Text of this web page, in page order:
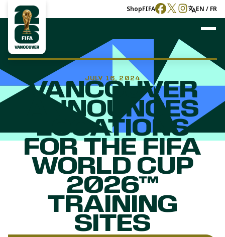
ShopFIFA EN / FR
JULY 16, 2024
VANCOUVER
ANNOUNCES
LOCATIONS
FOR THE FIFA
WORLD CUP
2026™
TRAINING
SITES